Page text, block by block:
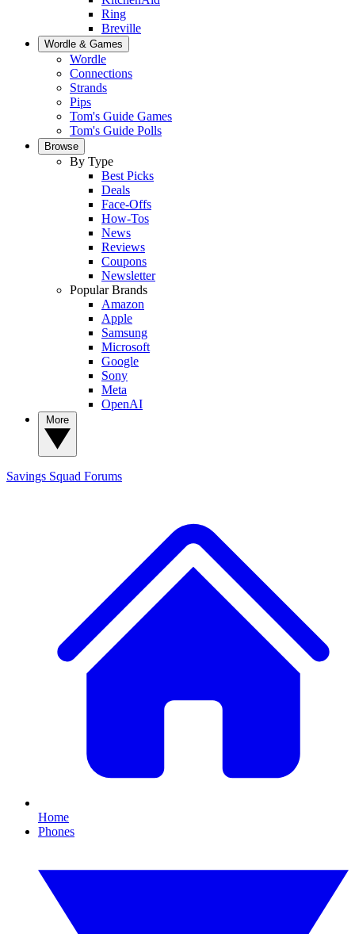
Ring
Breville
Wordle & Games
Wordle
Connections
Strands
Pips
Tom's Guide Games
Tom's Guide Polls
Browse
By Type
Best Picks
Deals
Face-Offs
How-Tos
News
Reviews
Coupons
Newsletter
Popular Brands
Amazon
Apple
Samsung
Microsoft
Google
Sony
Meta
OpenAI
Savings Squad Forums
Home
Phones